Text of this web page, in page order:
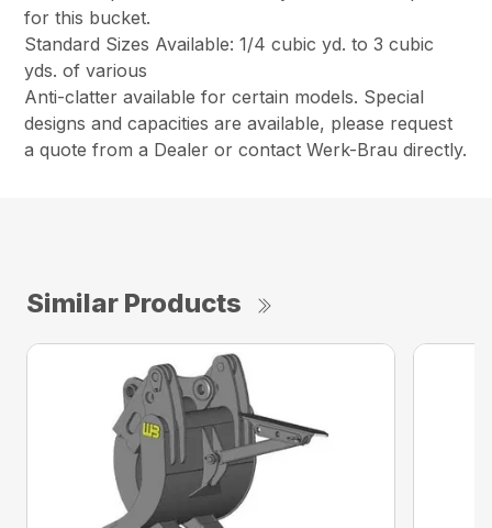
for this bucket.
Standard Sizes Available: 1/4 cubic yd. to 3 cubic
yds. of various
Anti-clatter available for certain models. Special
designs and capacities are available, please request
a quote from a Dealer or contact Werk-Brau directly.
Similar Products